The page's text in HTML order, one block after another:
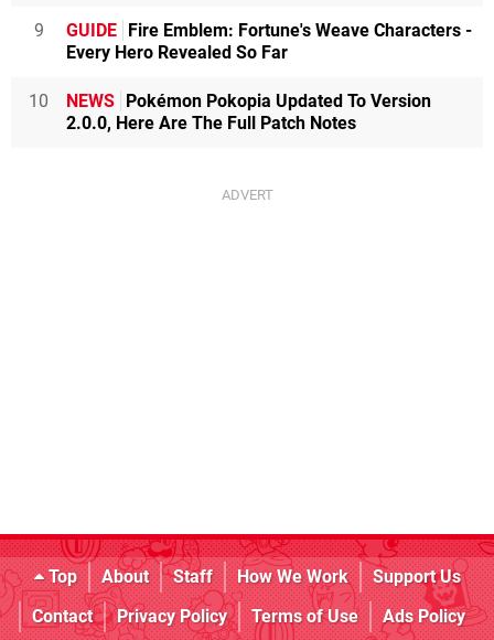
9 GUIDE Fire Emblem: Fortune's Weave Characters -
Every Hero Revealed So Far
10 NEWS Pokémon Pokopia Updated To Version
2.0.0, Here Are The Full Patch Notes
Top About Staff How We Work
Support Us
Contact
Privacy Policy Terms of Use
Ads Policy